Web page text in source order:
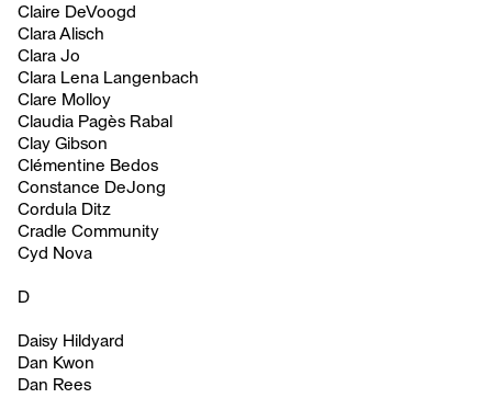
Claire DeVoogd
Clara Alisch
Clara Jo
Clara Lena Langenbach
Clare Molloy
Claudia Pagès Rabal
Clay Gibson
Clémentine Bedos
Constance DeJong
Cordula Ditz
Cradle Community
Cyd Nova
D
Daisy Hildyard
Dan Kwon
Dan Rees